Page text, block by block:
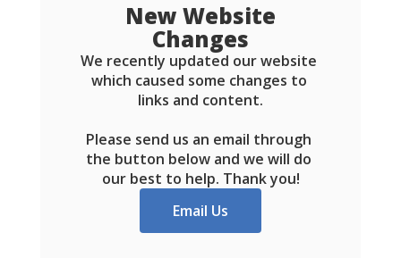
New Website
Changes
We recently updated our website
which caused some changes to
links and content.
Please send us an email through
the button below and we will do
our best to help. Thank you!
Email Us